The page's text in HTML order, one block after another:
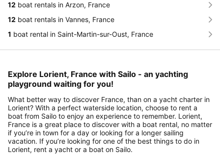
12 boat rentals in Arzon, France
12 boat rentals in Vannes, France
1 boat rental in Saint-Martin-sur-Oust, France
Explore Lorient, France with Sailo - an yachting
playground waiting for you!
What better way to discover France, than on a yacht charter in
Lorient? With a perfect waterside location, choose to rent a
boat from Sailo to enjoy an experience to remember. Lorient,
France is a great place to discover with a boat rental, no matter
if you’re in town for a day or looking for a longer sailing
vacation. If you’re looking for one of the best things to do in
Lorient, rent a yacht or a boat on Sailo.